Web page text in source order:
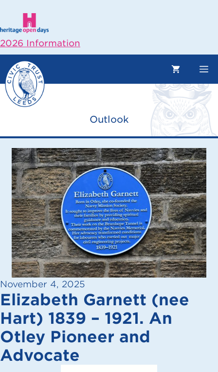
content
2026 Information
Outlook
November 4, 2025
Elizabeth Garnett (nee
Hart) 1839 – 1921. An
Otley Pioneer and
Advocate